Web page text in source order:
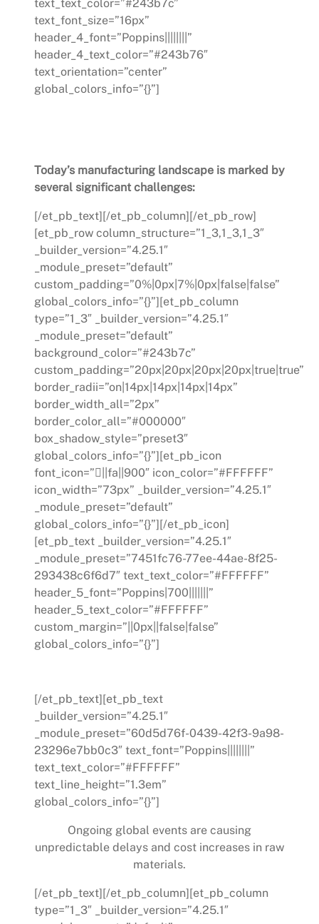
text_text_color=”#243b7c”
text_font_size=”16px”
header_4_font=”Poppins||||||||”
header_4_text_color=”#243b76″
text_orientation=”center”
global_colors_info=”{}”]
Today’s manufacturing landscape is marked by
several significant challenges:
[/et_pb_text][/et_pb_column][/et_pb_row]
[et_pb_row column_structure=”1_3,1_3,1_3″
_builder_version=”4.25.1″
_module_preset=”default”
custom_padding=”0%|0px|7%|0px|false|false”
global_colors_info=”{}”][et_pb_column
type=”1_3″ _builder_version=”4.25.1″
_module_preset=”default”
background_color=”#243b7c”
custom_padding=”20px|20px|20px|20px|true|true”
border_radii=”on|14px|14px|14px|14px”
border_width_all=”2px”
border_color_all=”#000000″
box_shadow_style=”preset3″
global_colors_info=”{}”][et_pb_icon
font_icon=”||fa||900″ icon_color=”#FFFFFF”
icon_width=”73px” _builder_version=”4.25.1″
_module_preset=”default”
global_colors_info=”{}”][/et_pb_icon]
[et_pb_text _builder_version=”4.25.1″
_module_preset=”7451fc76-77ee-44ae-8f25-
293438c6f6d7″ text_text_color=”#FFFFFF”
header_5_font=”Poppins|700|||||||”
header_5_text_color=”#FFFFFF”
custom_margin=”||0px||false|false”
global_colors_info=”{}”]
[/et_pb_text][et_pb_text
_builder_version=”4.25.1″
_module_preset=”60d5d76f-0439-42f3-9a98-
23296e7bb0c3″ text_font=”Poppins||||||||”
text_text_color=”#FFFFFF”
text_line_height=”1.3em”
global_colors_info=”{}”]
Ongoing global events are causing
unpredictable delays and cost increases in raw
materials.
[/et_pb_text][/et_pb_column][et_pb_column
type=”1_3″ _builder_version=”4.25.1″